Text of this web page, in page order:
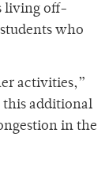
living off-
who
activities,”
this additional
in the